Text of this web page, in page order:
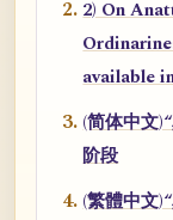
2) On
available
(简体中文
阶段
(繁體中文